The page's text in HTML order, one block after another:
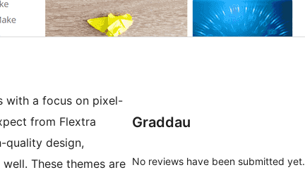
with a focus on pixel-
from Flextra
quality design,
These themes are
Graddau
No reviews have been submitted yet.